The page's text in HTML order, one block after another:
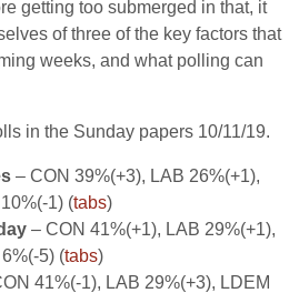
getting too submerged in that, it
of three of the key factors that
weeks, and what polling can
in the Sunday papers 10/11/19.
– CON 39%(+3), LAB 26%(+1),
1) (tabs)
– CON 41%(+1), LAB 29%(+1),
5) (tabs)
41%(-1), LAB 29%(+3), LDEM